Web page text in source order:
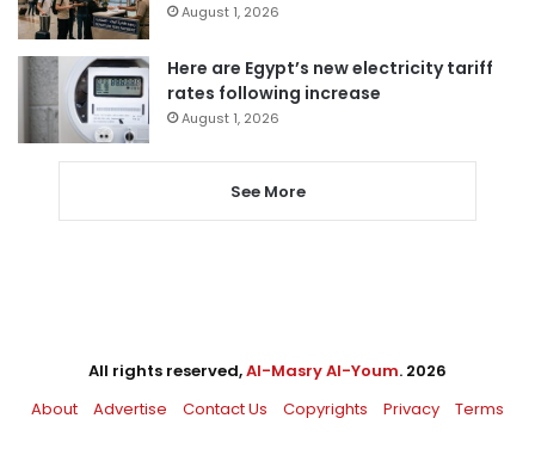
August 1, 2026
Here are Egypt’s new electricity tariff
rates following increase
August 1, 2026
See More
All rights reserved,Al-Masry Al-Youm. 2026
About
Advertise Contact Us Copyrights Privacy Terms